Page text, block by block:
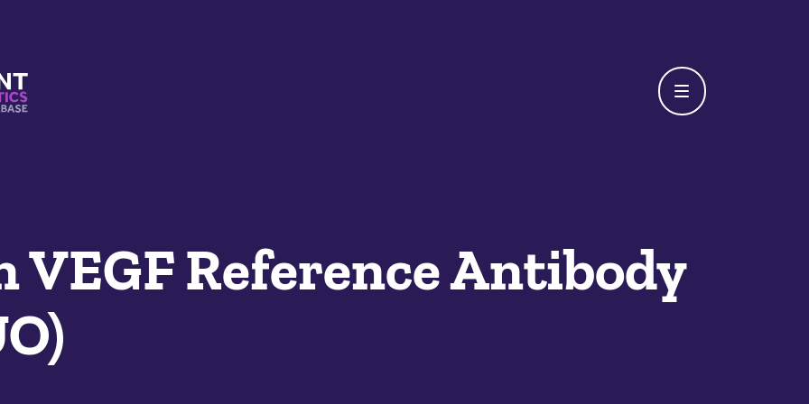
Reference Antibody